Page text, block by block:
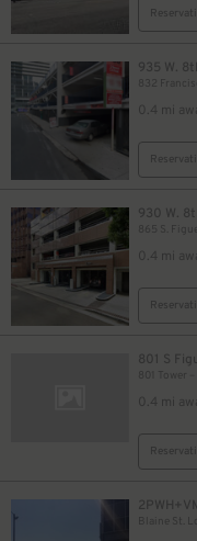
935 W.
832
0.4 mi
930 W.
865 S.
0.4 mi
801 S
0.4 mi
Blaine St. Lot